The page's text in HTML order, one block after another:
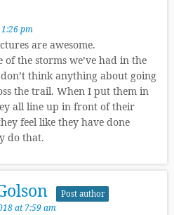
pm
are awesome.
of the storms we’ve had in the
think anything about going
the trail. When I put them in
all line up in front of their
feel like they have done
do that.
Post author
at 7:59 am